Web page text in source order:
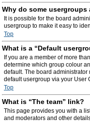
Why do some
It is possible for the board
usergroup to make it easy to
Top
What is a “Default
If you are a member of more
determine which group colour
default. The board
default usergroup via your User
Top
What is “The team” link?
This page provides you with a
and moderators and other